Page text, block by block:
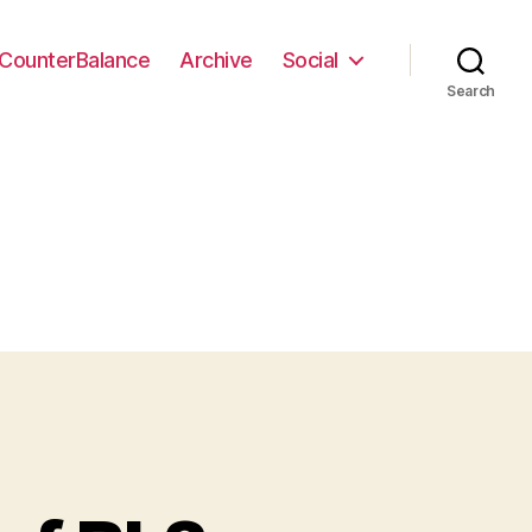
CounterBalance Archive Social
Search